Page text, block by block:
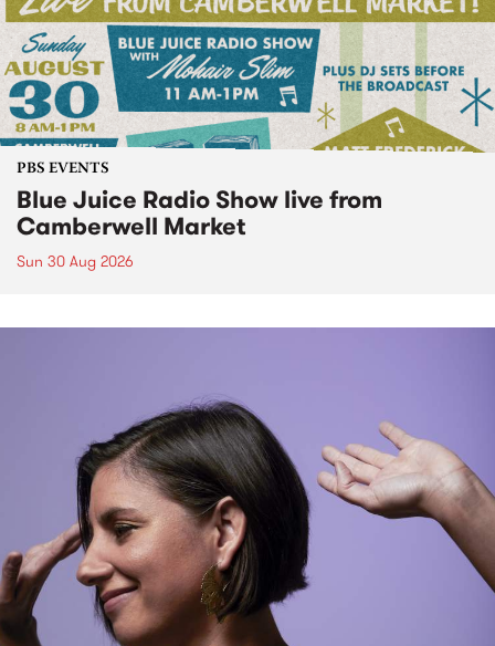
PBS EVENTS
Blue Juice Radio Show live from
Camberwell Market
Sun 30 Aug 2026